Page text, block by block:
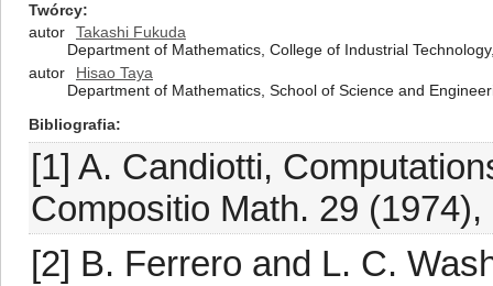
Twórcy
autor
Takashi Fukuda
Department of Mathematics, College of Industrial
autor
Hisao Taya
Department of Mathematics, School of Science and
Bibliografia
[1] A. Candiotti,
Compositio Math. 29 (1974),
[2] B. Ferrero and L. C.